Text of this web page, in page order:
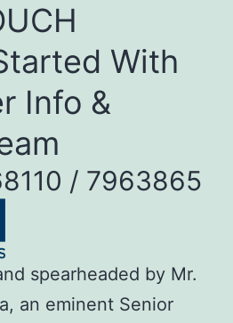
With
Info &
/ 7963865
spearheaded by Mr.
an eminent Senior